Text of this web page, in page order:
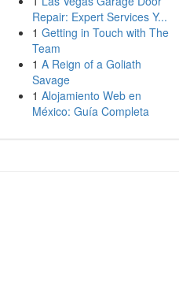
Repair: Expert Services Y...
1 Getting in Touch with The
Team
1 A Reign of a Goliath
Savage
1 Alojamiento Web en
México: Guía Completa